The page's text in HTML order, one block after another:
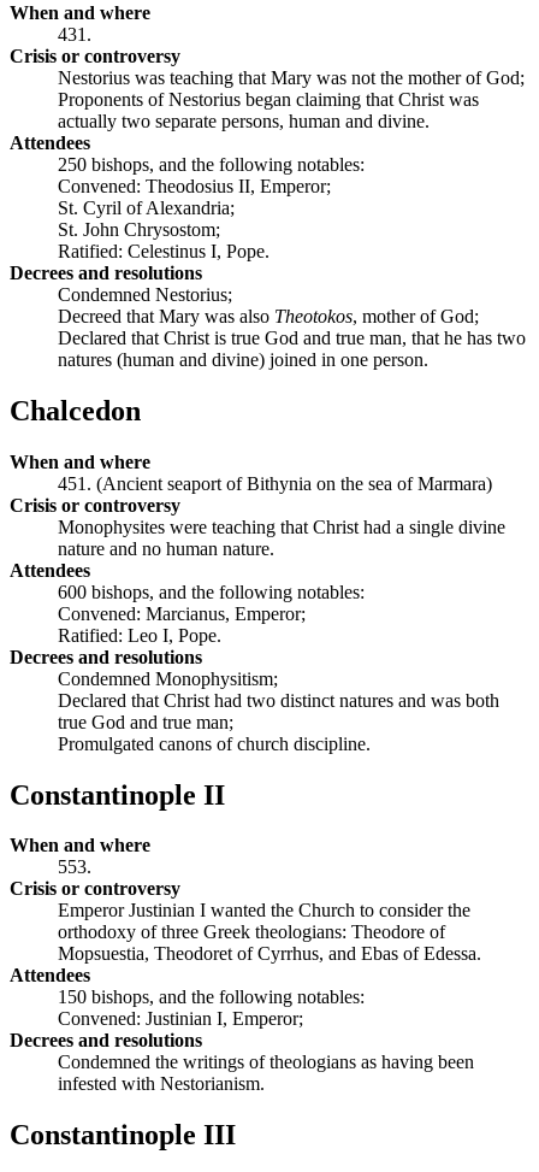
When and where
431.
Crisis or controversy
Nestorius was teaching that Mary was not the mother of God;
Proponents of Nestorius began claiming that Christ was
actually two separate persons, human and divine.
Attendees
250 bishops, and the following notables:
Convened: Theodosius II, Emperor;
St. Cyril of Alexandria;
St. John Chrysostom;
Ratified: Celestinus I, Pope.
Decrees and resolutions
Condemned Nestorius;
Decreed that Mary was also Theotokos, mother of God;
Declared that Christ is true God and true man, that he has two
natures (human and divine) joined in one person.
Chalcedon
When and where
451. (Ancient seaport of Bithynia on the sea of Marmara)
Crisis or controversy
Monophysites were teaching that Christ had a single divine
nature and no human nature.
Attendees
600 bishops, and the following notables:
Convened: Marcianus, Emperor;
Ratified: Leo I, Pope.
Decrees and resolutions
Condemned Monophysitism;
Declared that Christ had two distinct natures and was both
true God and true man;
Promulgated canons of church discipline.
Constantinople II
When and where
553.
Crisis or controversy
Emperor Justinian I wanted the Church to consider the
orthodoxy of three Greek theologians: Theodore of
Mopsuestia, Theodoret of Cyrrhus, and Ebas of Edessa.
Attendees
150 bishops, and the following notables:
Convened: Justinian I, Emperor;
Decrees and resolutions
Condemned the writings of theologians as having been
infested with Nestorianism.
Constantinople III